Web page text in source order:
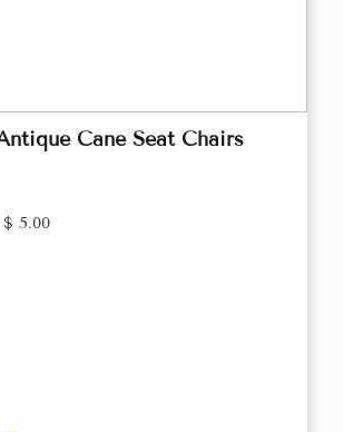
Cane Seat Chairs
$ 5.00